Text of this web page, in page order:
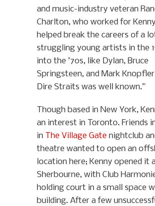
and music-industry veteran
Charlton, who worked for
helped break the careers of a
struggling young artists in the
into the ’70s, like Dylan, Bruce
Springsteen, and Mark
Dire Straits was well known.”
Though based in New York,
an interest in Toronto. Friends
in The Village Gate nightclub
theatre wanted to open an
location here; Kenny opened it
Sherbourne, with Club
holding court in a small space
building. After a few